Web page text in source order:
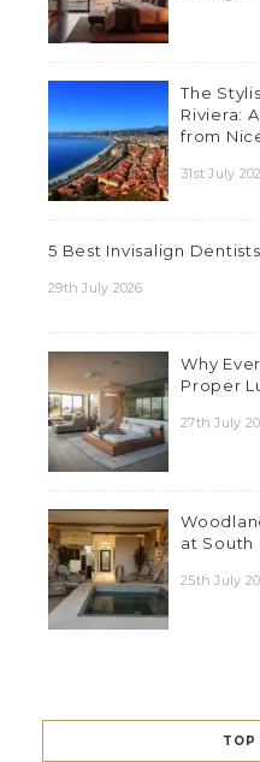
The
Riviera:
from
31st July
5 Best Invisalign
29th July 2026
Why
Proper
27th July
at South
25th July
TOP